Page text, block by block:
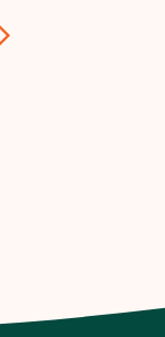
Green Star